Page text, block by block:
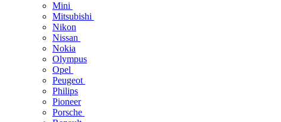
Mini
Mitsubishi
Nikon
Nissan
Nokia
Olympus
Opel
Peugeot
Philips
Pioneer
Porsche